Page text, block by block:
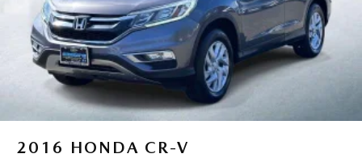
2016 HONDA CR-V